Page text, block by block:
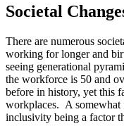
Societal
There are numerous
working for longer and
seeing generational
the workforce is 50 and
before in history, yet this
workplaces. A somewhat
inclusivity being a factor